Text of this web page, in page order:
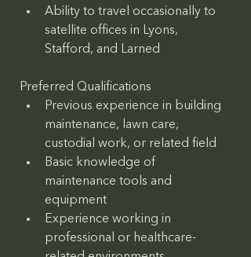
Ability to travel occasionally to
satellite offices in Lyons,
Stafford, and Larned
Preferred Qualifications
Previous experience in building
maintenance, lawn care,
custodial work, or related field
Basic knowledge of
maintenance tools and
equipment
Experience working in
professional or healthcare-